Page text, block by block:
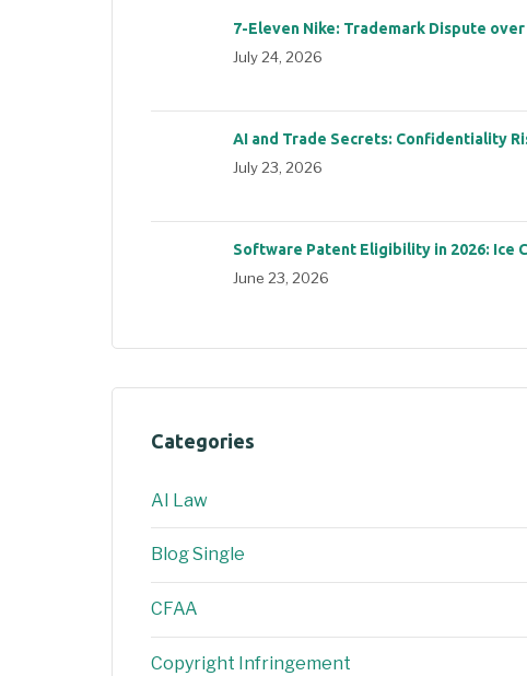
7-Eleven Nike: Trademark Dispute
July 24, 2026
AI and Trade Secrets: Confidentiality
July 23, 2026
Software Patent Eligibility in 2026: Ice
June 23, 2026
Categories
AI Law
Blog Single
CFAA
Copyright Infringement